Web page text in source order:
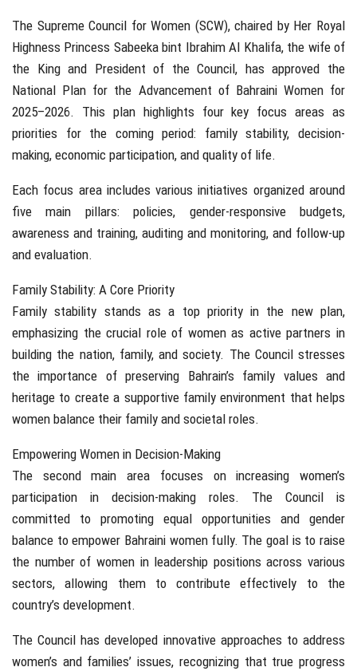
The Supreme Council for Women (SCW), chaired by Her Royal
Highness Princess Sabeeka bint Ibrahim Al Khalifa, the wife of
the King and President of the Council, has approved the
National Plan for the Advancement of Bahraini Women for
2025–2026. This plan highlights four key focus areas as
priorities for the coming period: family stability, decision-
making, economic participation, and quality of life.
Each focus area includes various initiatives organized around
five main pillars: policies, gender-responsive budgets,
awareness and training, auditing and monitoring, and follow-up
and evaluation.
Family Stability: A Core Priority
Family stability stands as a top priority in the new plan,
emphasizing the crucial role of women as active partners in
building the nation, family, and society. The Council stresses
the importance of preserving Bahrain’s family values and
heritage to create a supportive family environment that helps
women balance their family and societal roles.
Empowering Women in Decision-Making
The second main area focuses on increasing women’s
participation in decision-making roles. The Council is
committed to promoting equal opportunities and gender
balance to empower Bahraini women fully. The goal is to raise
the number of women in leadership positions across various
sectors, allowing them to contribute effectively to the
country’s development.
The Council has developed innovative approaches to address
women’s and families’ issues, recognizing that true progress